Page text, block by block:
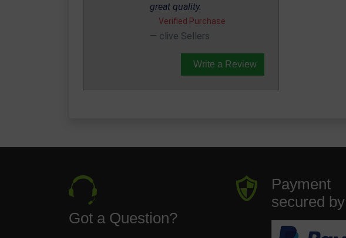
great quality.
Verified Purchase
clive Sellers
Write a Review
Got a Question?
Payment
secured by